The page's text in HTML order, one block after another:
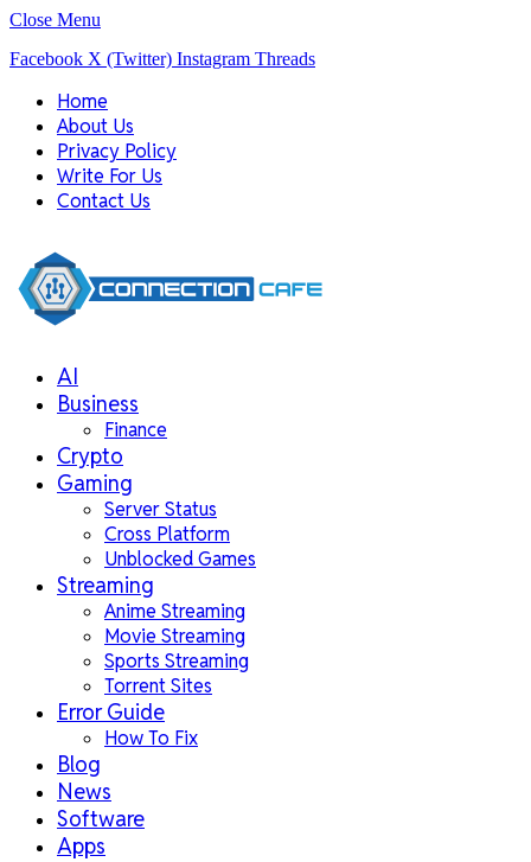
Close Menu
Facebook X (Twitter) Instagram Threads
Home
About Us
Privacy Policy
Write For Us
Contact Us
AI
Business
Finance
Crypto
Gaming
Server Status
Cross Platform
Unblocked Games
Streaming
Anime Streaming
Movie Streaming
Sports Streaming
Torrent Sites
Error Guide
How To Fix
Blog
News
Software
Apps